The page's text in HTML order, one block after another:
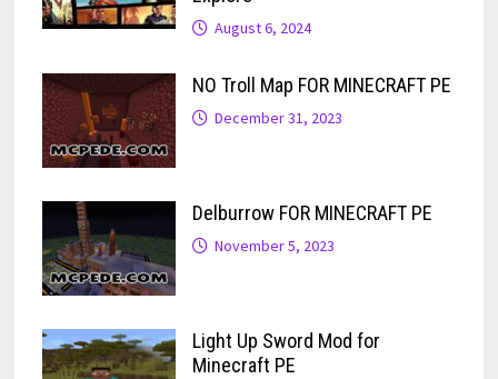
August 6, 2024
NO Troll Map FOR MINECRAFT PE
December 31, 2023
Delburrow FOR MINECRAFT PE
November 5, 2023
Light Up Sword Mod for
Minecraft PE